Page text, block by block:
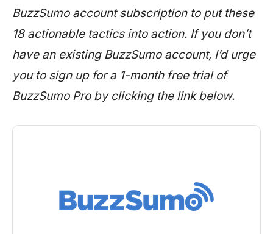
BuzzSumo account subscription to put these
18 actionable tactics into action. If you don’t
have an existing BuzzSumo account, I’d urge
you to sign up for a 1-month free trial of
BuzzSumo Pro by clicking the link below.